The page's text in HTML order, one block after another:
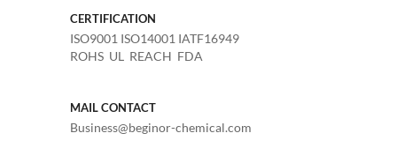
CERTIFICATION
ISO9001 ISO14001 IATF16949
ROHS UL REACH FDA
MAIL CONTACT
Business@beginor-chemical.com